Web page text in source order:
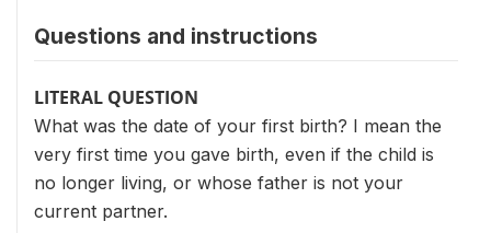
Questions and instructions
LITERAL QUESTION
What was the date of your first birth? I mean the
very first time you gave birth, even if the child is
no longer living, or whose father is not your
current partner.